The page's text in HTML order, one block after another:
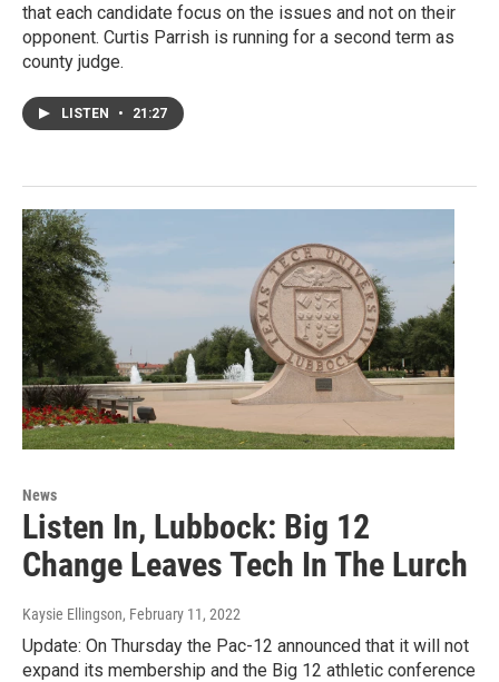
that each candidate focus on the issues and not on their
opponent. Curtis Parrish is running for a second term as
county judge.
LISTEN • 21:27
News
Listen In, Lubbock: Big 12
Change Leaves Tech In The Lurch
Kaysie Ellingson, February 11, 2022
Update: On Thursday the Pac-12 announced that it will not
expand its membership and the Big 12 athletic conference